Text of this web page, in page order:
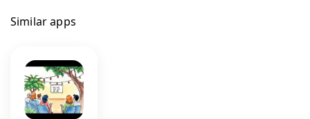
Similar apps